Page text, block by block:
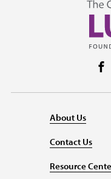
About Us
Contact Us
Resource